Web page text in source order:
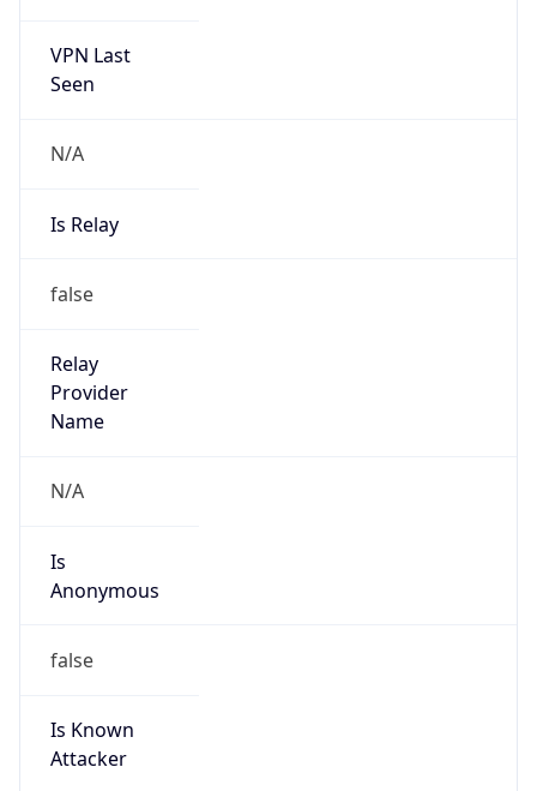
VPN Last
Seen
N/A
Is Relay
false
Relay
Provider
Name
N/A
Is
Anonymous
false
Is Known
Attacker